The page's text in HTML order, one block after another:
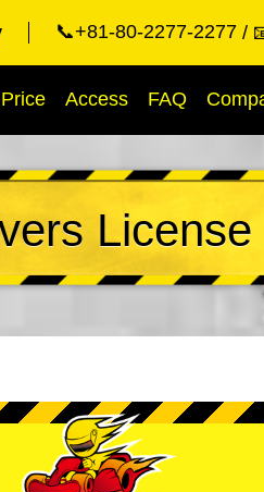
📞+81-80-2277-2277
Price Access FAQ
License